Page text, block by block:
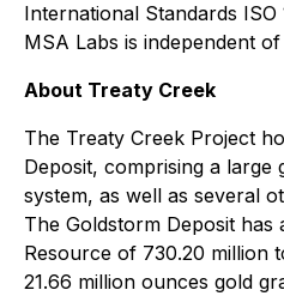
International Standards ISO
MSA Labs is independent
About Treaty Creek
The Treaty Creek Project
Deposit, comprising a
system, as well as several
The Goldstorm Deposit has
Resource of 730.20 million
21.66 million ounces gold